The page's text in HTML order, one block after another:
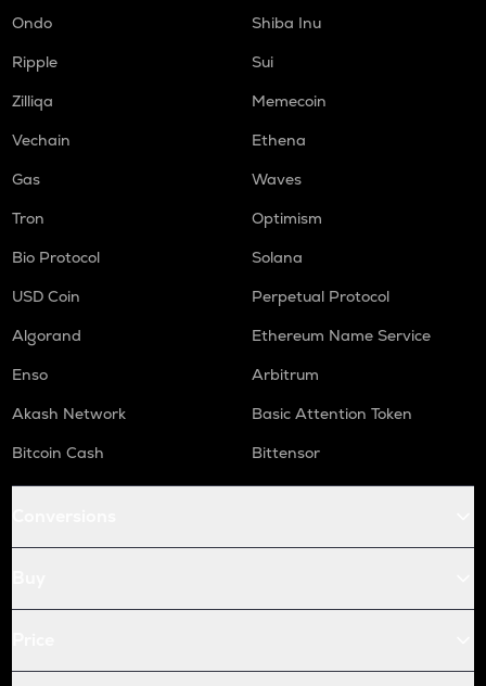
Ondo
Shiba Inu
Ripple
Sui
Zilliqa
Memecoin
Vechain
Ethena
Gas
Waves
Tron
Optimism
Bio Protocol
Solana
USD Coin
Perpetual Protocol
Algorand
Ethereum Name Service
Enso
Arbitrum
Akash Network
Basic Attention Token
Bitcoin Cash
Bittensor